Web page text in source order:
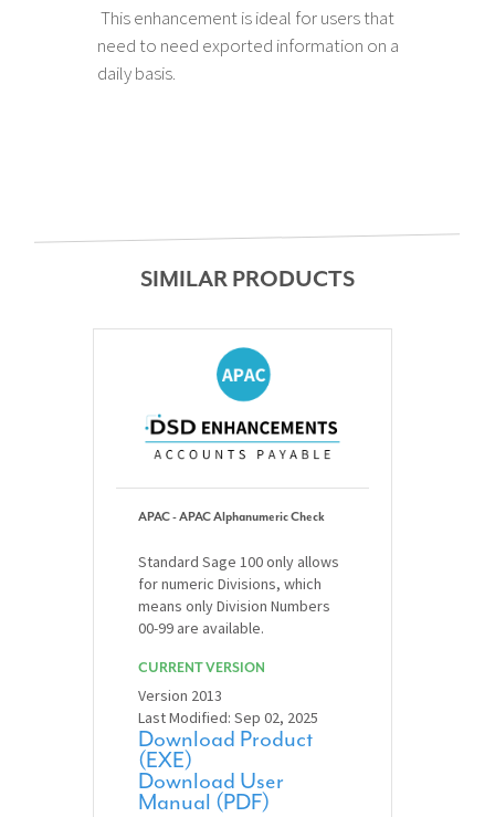
This enhancement is ideal for users that
need to need exported information on a
daily basis.
SIMILAR PRODUCTS
APAC - APAC Alphanumeric Check
Standard Sage 100 only allows
for numeric Divisions, which
means only Division Numbers
00-99 are available.
CURRENT VERSION
Version 2013
Last Modified: Sep 02, 2025
Download Product
(EXE)
Download User
Manual (PDF)